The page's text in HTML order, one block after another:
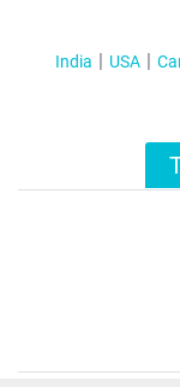
India USA